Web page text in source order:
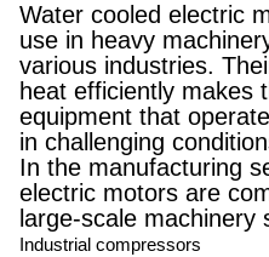
Water cooled electric
use in heavy
various industries.
heat efficiently makes
equipment that
in challenging
In the manufacturing
electric motors are
large-scale machinery
Industrial compressors